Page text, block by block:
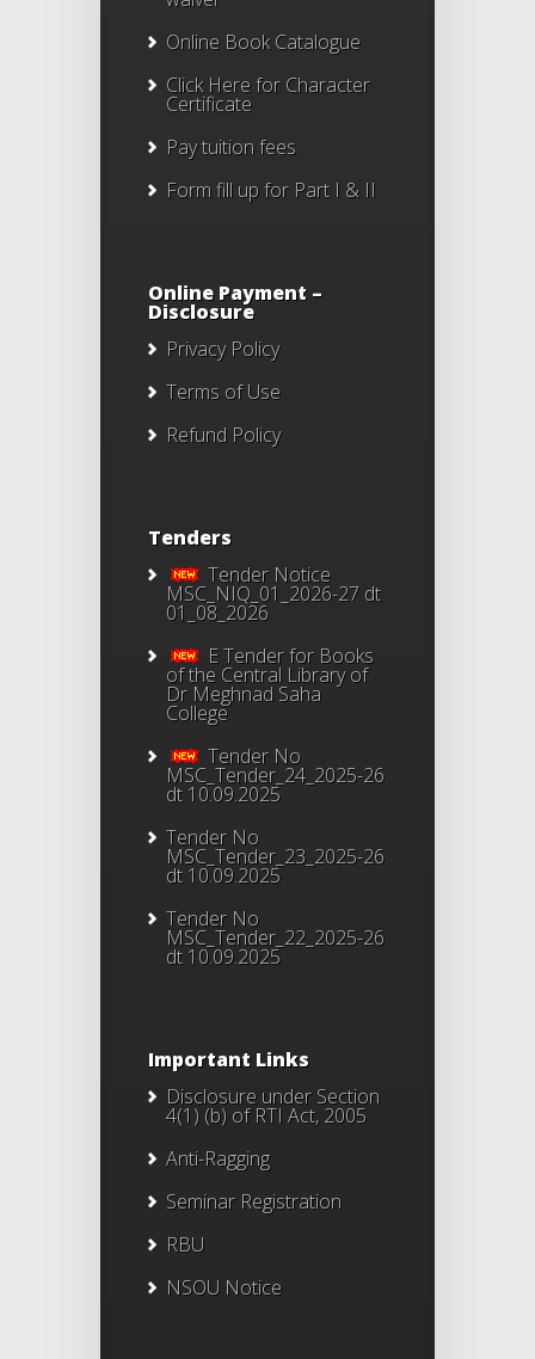
Online Book Catalogue
Click Herefor Character
Certificate
Pay tuition fees
Form fill up for Part I & II
Online Payment –
Disclosure
Privacy Policy
Terms of Use
Refund Policy
Tenders
Tender Notice
MSC_NIQ_01_2026-27 dt
01_08_2026
E Tender for Books
of the Central Library of
Dr Meghnad Saha
College
Tender No
MSC_Tender_24_2025-26
dt 10.09.2025
Tender No
MSC_Tender_23_2025-26
dt 10.09.2025
Tender No
MSC_Tender_22_2025-26
dt 10.09.2025
Important Links
Disclosure under Section
4(1) (b) of RTI Act, 2005
Anti-Ragging
Seminar Registration
RBU
NSOU Notice